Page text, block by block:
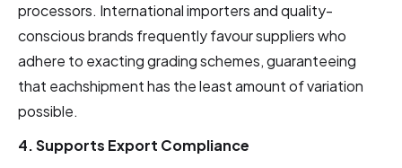
processors. International importers and quality-
conscious brands frequently favour suppliers who
adhere to exacting grading schemes, guaranteeing
that eachshipment has the least amount of variation
possible.
4. Supports Export Compliance